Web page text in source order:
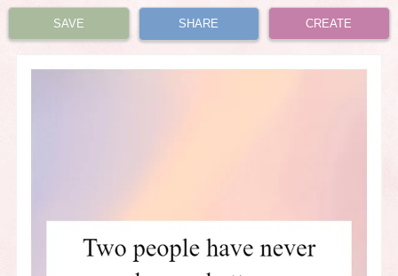
SAVE SHARE CREATE